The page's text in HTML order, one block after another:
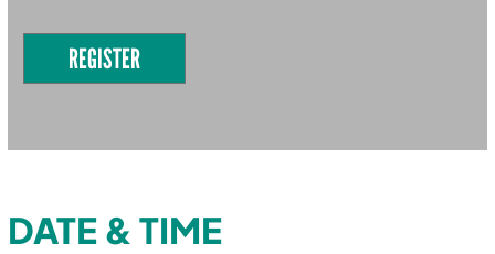
REGISTER
DATE & TIME